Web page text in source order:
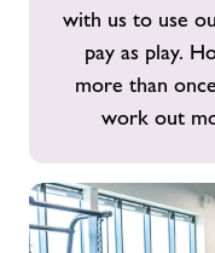
with us to use
pay as play.
more than
work out